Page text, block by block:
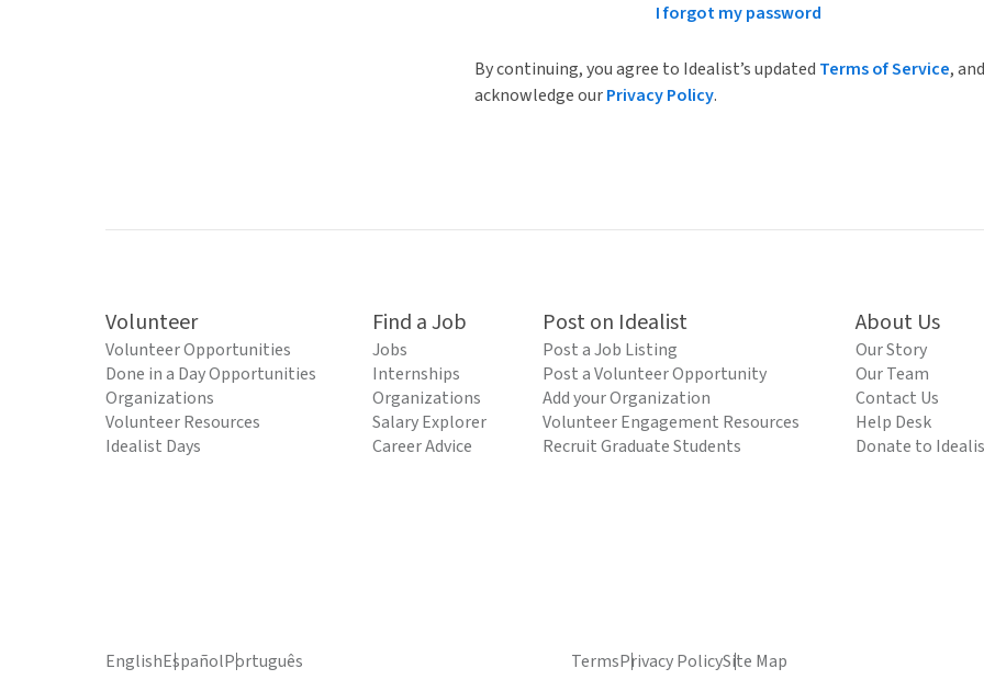
I forgot my password
By continuing, you agree to Idealist’s updated Terms of Service, and
acknowledge ourPrivacy Policy.
Volunteer
Volunteer Opportunities
Done in a Day Opportunities
Organizations
Volunteer Resources
Idealist Days
Find a Job
Jobs
Internships
Organizations
Salary Explorer
Career Advice
Post on Idealist
Post a Job Listing
Post a Volunteer Opportunity
Add your Organization
Volunteer Engagement Resources
Recruit Graduate Students
About Us
Our Story
Our Team
Contact Us
Help Desk
Donate to
EnglishEspañolPortuguês TermsPrivacy PolicySite Map